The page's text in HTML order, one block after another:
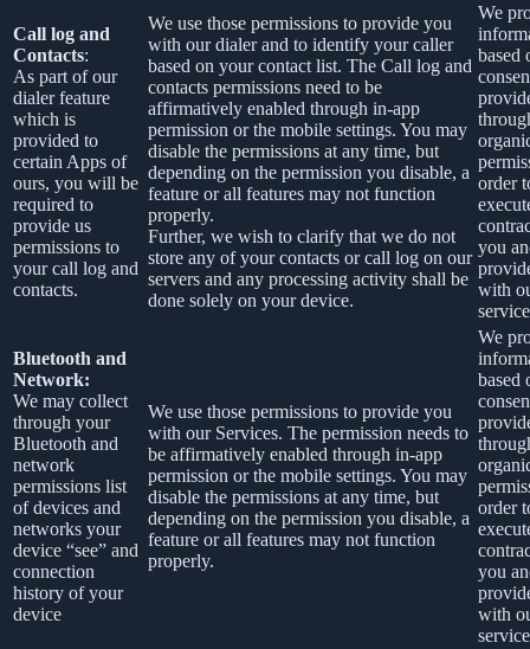
Call log and
Contacts:
As part of our
dialer feature
which is
provided to
certain Apps of
ours, you will be
required to
provide us
permissions to
your call log and
contacts.
We use those permissions to provide you
with our dialer and to identify your caller
based on your contact list. The Call log and
contacts permissions need to be
affirmatively enabled through in-app
permission or the mobile settings. You may
disable the permissions at any time, but
depending on the permission you disable, a
feature or all features may not function
properly.
Further, we wish to clarify that we do not
store any of your contacts or call log on our
servers and any processing activity shall be
done solely on your device.
We
based
order
you
with
Bluetooth and
Network:
We may collect
through your
Bluetooth and
network
permissions list
of devices and
networks your
device “see” and
connection
history of your
device
We use those permissions to provide you
with our Services. The permission needs to
be affirmatively enabled through in-app
permission or the mobile settings. You may
disable the permissions at any time, but
depending on the permission you disable, a
feature or all features may not function
properly.
We
based
order
you
with